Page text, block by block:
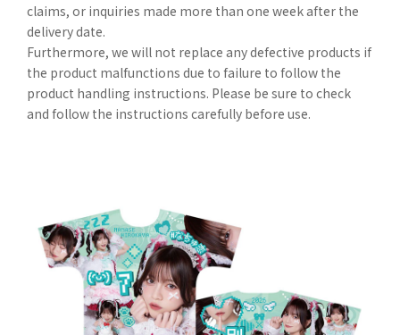
claims, or inquiries made more than one week after the
delivery date.
Furthermore, we will not replace any defective products if
the product malfunctions due to failure to follow the
product handling instructions. Please be sure to check
and follow the instructions carefully before use.